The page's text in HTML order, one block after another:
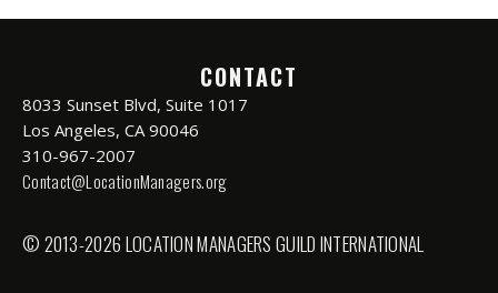
CONTACT
8033 Sunset Blvd, Suite 1017
Los Angeles, CA 90046
310-967-2007
Contact@LocationManagers.org
© 2013-2026 LOCATION MANAGERS GUILD INTERNATIONAL